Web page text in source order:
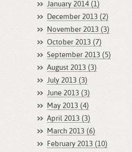
January 2014 (1)
December 2013 (2)
November 2013 (3)
October 2013 (7)
September 2013 (5)
August 2013 (3)
July 2013 (3)
June 2013 (3)
May 2013 (4)
April 2013 (3)
March 2013 (6)
February 2013 (10)